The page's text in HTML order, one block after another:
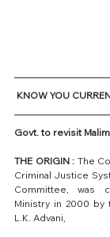
KNOW YOU
Govt. to revisit
THE ORIGIN : The
Criminal Justice
Committee, was
Ministry in 2000 by
L.K. Advani,